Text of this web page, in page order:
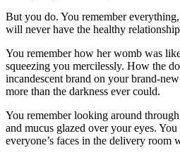
But you do. You remember
will never have the healthy
You remember how her womb was
squeezing you mercilessly. How the
incandescent brand on your brand-
more than the darkness ever could.
You remember looking around
and mucus glazed over your eyes.
everyone’s faces in the delivery room